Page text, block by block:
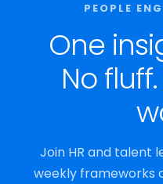
PEOPLE
One
No
Join HR and talent
weekly frameworks